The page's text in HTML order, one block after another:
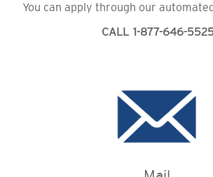
You can apply through our
CALL 1-877-646-